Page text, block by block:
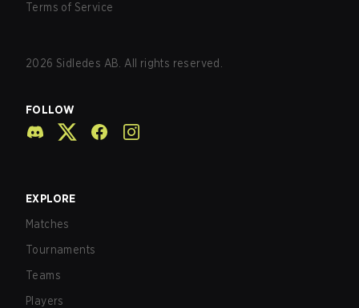
Terms of Service
2026 Sidledes AB. All rights reserved.
FOLLOW
EXPLORE
Matches
Tournaments
Teams
Players